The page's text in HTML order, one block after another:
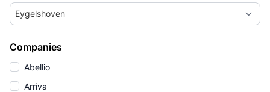
Eygelshoven
Companies
Abellio
Arriva